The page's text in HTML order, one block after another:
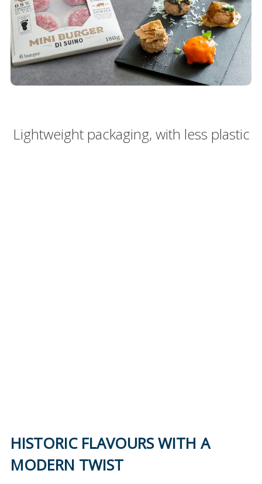
Lightweight packaging, with less plastic
HISTORIC FLAVOURS WITH A
MODERN TWIST